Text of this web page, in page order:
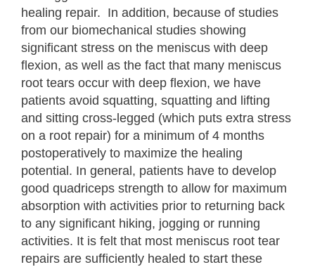
healing repair. In addition, because of studies
from our biomechanical studies showing
significant stress on the meniscus with deep
flexion, as well as the fact that many meniscus
root tears occur with deep flexion, we have
patients avoid squatting, squatting and lifting
and sitting cross-legged (which puts extra stress
on a root repair) for a minimum of 4 months
postoperatively to maximize the healing
potential. In general, patients have to develop
good quadriceps strength to allow for maximum
absorption with activities prior to returning back
to any significant hiking, jogging or running
activities. It is felt that most meniscus root tear
repairs are sufficiently healed to start these